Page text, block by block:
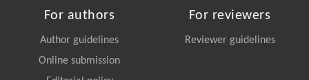
For authors
Author guidelines
Online submission
For reviewers
Reviewer guidelines